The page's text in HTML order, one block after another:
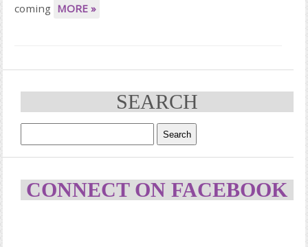
coming MORE »
SEARCH
CONNECT ON FACEBOOK